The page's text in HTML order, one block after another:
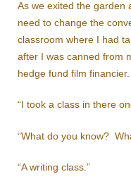
As we exited the garden
need to change the
classroom where I had
after I was canned from
hedge fund film financier.
“I took a class in there
“What do you know?
“A writing class.”